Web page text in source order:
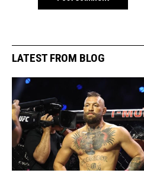
LATEST FROM BLOG